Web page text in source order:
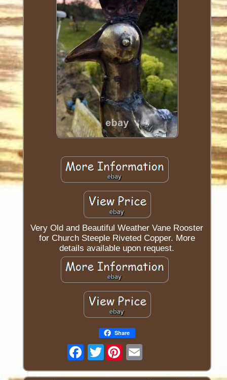
Very Old and Beautiful Weather Vane Rooster
for Church Steeple Riveted Copper. More
details available upon request.
Share
Twitter